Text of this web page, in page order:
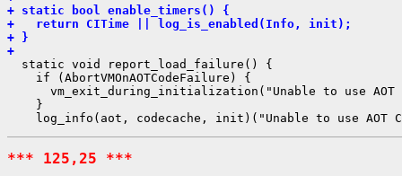
+ static bool enable_timers() {
+   return CITime || log_is_enabled(Info, init);
+ }
+
  static void report_load_failure() {
    if (AbortVMOnAOTCodeFailure) {
vm_exit_during_initialization("Unable to use AOT
    }
*** 125,25 ***